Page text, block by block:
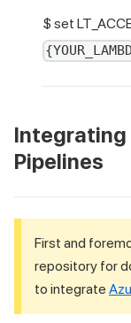
$ set
Integrating
Pipelines
First and
repository for
to integrate